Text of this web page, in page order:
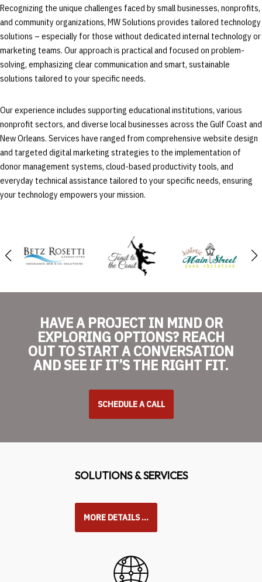
Recognizing the unique challenges faced by small businesses, nonprofits,
and community organizations, MW Solutions provides tailored technology
solutions – especially for those without dedicated internal technology or
marketing teams. Our approach is practical and focused on problem-
solving, emphasizing clear communication and smart, sustainable
solutions tailored to your specific needs.
Our experience includes supporting educational institutions, various
nonprofit sectors, and diverse local businesses across the Gulf Coast and
New Orleans. Services have ranged from comprehensive website design
and targeted digital marketing strategies to the implementation of
donor management systems, cloud-based productivity tools, and
everyday technical assistance tailored to your specific needs, ensuring
your technology empowers your mission.
HAVE A PROJECT IN MIND OR
EXPLORING OPTIONS? REACH
OUT TO START A CONVERSATION
AND SEE IF IT’S THE RIGHT FIT.
SCHEDULE A CALL
SOLUTIONS & SERVICES
MORE DETAILS …